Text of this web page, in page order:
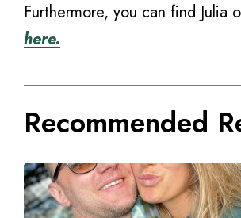
Furthermore, you can find Julia
here.
Recommended